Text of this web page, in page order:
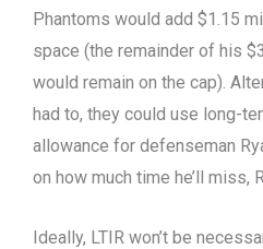
Phantoms would add $1.15
space (the remainder of his
would remain on the cap).
had to, they could use long-
allowance for defenseman
on how much time he’ll miss,
Ideally, LTIR won’t be